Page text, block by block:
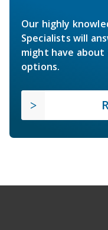
Our highly
Specialists will
might have
options.